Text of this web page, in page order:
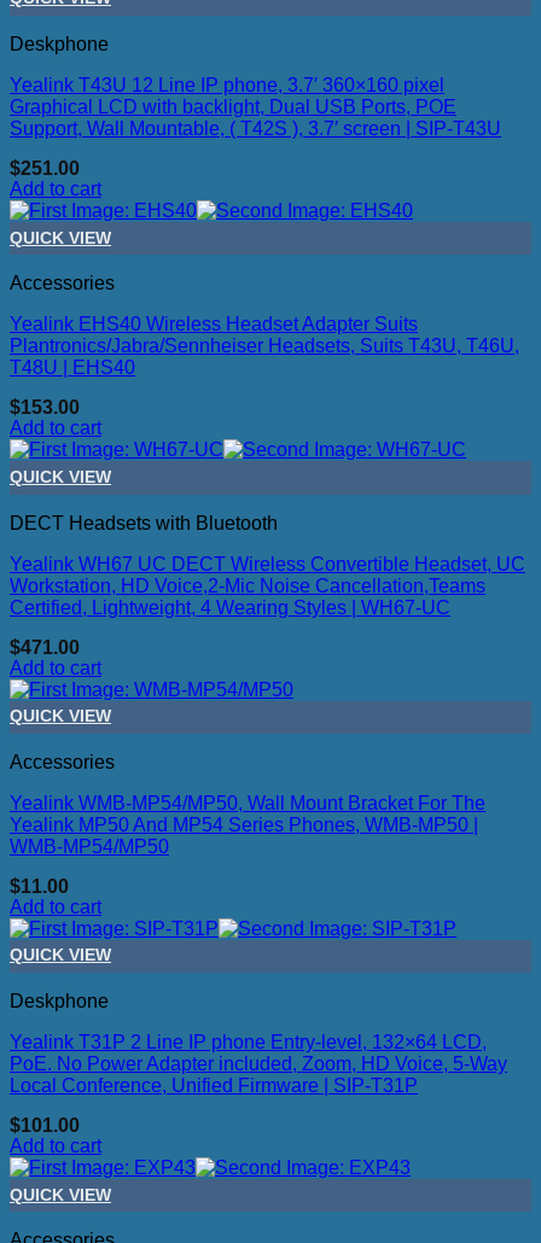
Deskphone
Yealink T43U 12 Line IP phone, 3.7′ 360×160 pixel
Graphical LCD with backlight, Dual USB Ports, POE
Support, Wall Mountable, ( T42S ), 3.7′ screen | SIP-T43U
$251.00
Add to cart
QUICK VIEW
Accessories
Yealink EHS40 Wireless Headset Adapter Suits
Plantronics/Jabra/Sennheiser Headsets, Suits T43U, T46U,
T48U | EHS40
$153.00
Add to cart
QUICK VIEW
DECT Headsets with Bluetooth
Yealink WH67 UC DECT Wireless Convertible Headset, UC
Workstation, HD Voice,2-Mic Noise Cancellation,Teams
Certified, Lightweight, 4 Wearing Styles | WH67-UC
$471.00
Add to cart
QUICK VIEW
Accessories
Yealink WMB-MP54/MP50, Wall Mount Bracket For The
Yealink MP50 And MP54 Series Phones, WMB-MP50 |
WMB-MP54/MP50
$11.00
Add to cart
QUICK VIEW
Deskphone
Yealink T31P 2 Line IP phone Entry-level, 132×64 LCD,
PoE. No Power Adapter included, Zoom, HD Voice, 5-Way
Local Conference, Unified Firmware | SIP-T31P
$101.00
Add to cart
QUICK VIEW